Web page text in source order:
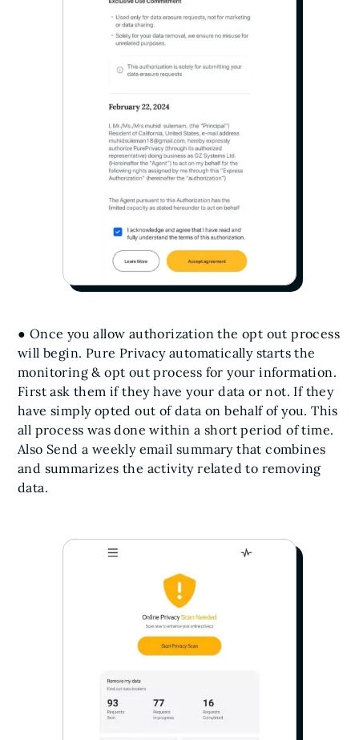
● Once you allow authorization the opt out process
will begin. Pure Privacy automatically starts the
monitoring & opt out process for your information.
First ask them if they have your data or not. If they
have simply opted out of data on behalf of you. This
all process was done within a short period of time.
Also Send a weekly email summary that combines
and summarizes the activity related to removing
data.